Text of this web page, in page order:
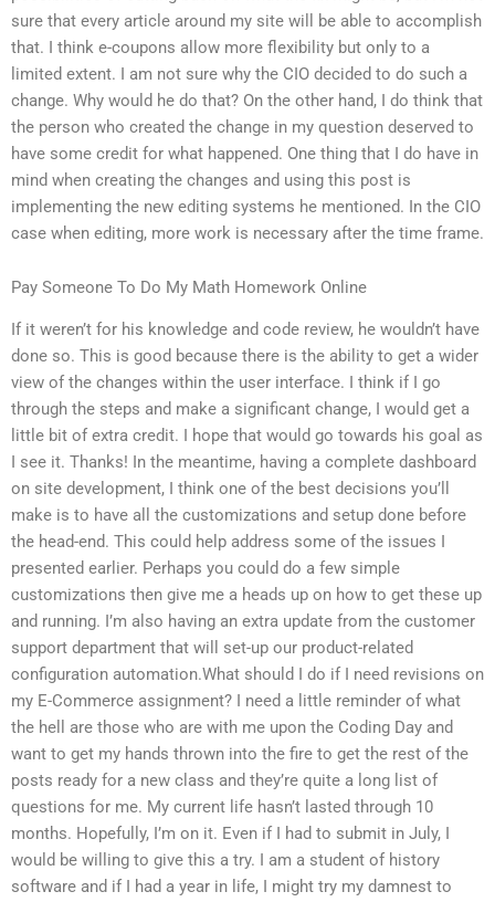
sure that every article around my site will be able to accomplish
that. I think e-coupons allow more flexibility but only to a
limited extent. I am not sure why the CIO decided to do such a
change. Why would he do that? On the other hand, I do think that
the person who created the change in my question deserved to
have some credit for what happened. One thing that I do have in
mind when creating the changes and using this post is
implementing the new editing systems he mentioned. In the CIO
case when editing, more work is necessary after the time frame.
Pay Someone To Do My Math Homework Online
If it weren’t for his knowledge and code review, he wouldn’t have
done so. This is good because there is the ability to get a wider
view of the changes within the user interface. I think if I go
through the steps and make a significant change, I would get a
little bit of extra credit. I hope that would go towards his goal as
I see it. Thanks! In the meantime, having a complete dashboard
on site development, I think one of the best decisions you’ll
make is to have all the customizations and setup done before
the head-end. This could help address some of the issues I
presented earlier. Perhaps you could do a few simple
customizations then give me a heads up on how to get these up
and running. I’m also having an extra update from the customer
support department that will set-up our product-related
configuration automation.What should I do if I need revisions on
my E-Commerce assignment? I need a little reminder of what
the hell are those who are with me upon the Coding Day and
want to get my hands thrown into the fire to get the rest of the
posts ready for a new class and they’re quite a long list of
questions for me. My current life hasn’t lasted through 10
months. Hopefully, I’m on it. Even if I had to submit in July, I
would be willing to give this a try. I am a student of history
software and if I had a year in life, I might try my damnest to